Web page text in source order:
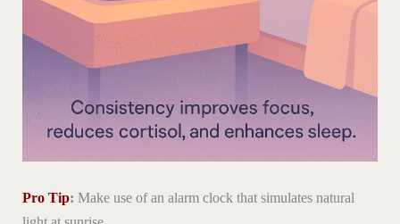
Pro Tip: Make use of an alarm clock that simulates natural